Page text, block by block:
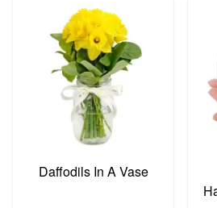
Daffodils In A Vase